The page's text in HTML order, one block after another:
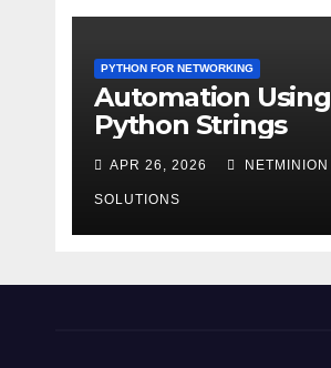
PYTHON FOR NETWORKING
Automation Using
Python Strings
APR 26, 2026 NETMINION
SOLUTIONS